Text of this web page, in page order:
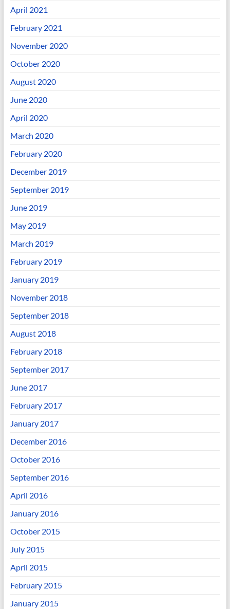
April 2021
February 2021
November 2020
October 2020
August 2020
June 2020
April 2020
March 2020
February 2020
December 2019
September 2019
June 2019
May 2019
March 2019
February 2019
January 2019
November 2018
September 2018
August 2018
February 2018
September 2017
June 2017
February 2017
January 2017
December 2016
October 2016
September 2016
April 2016
January 2016
October 2015
July 2015
April 2015
February 2015
January 2015